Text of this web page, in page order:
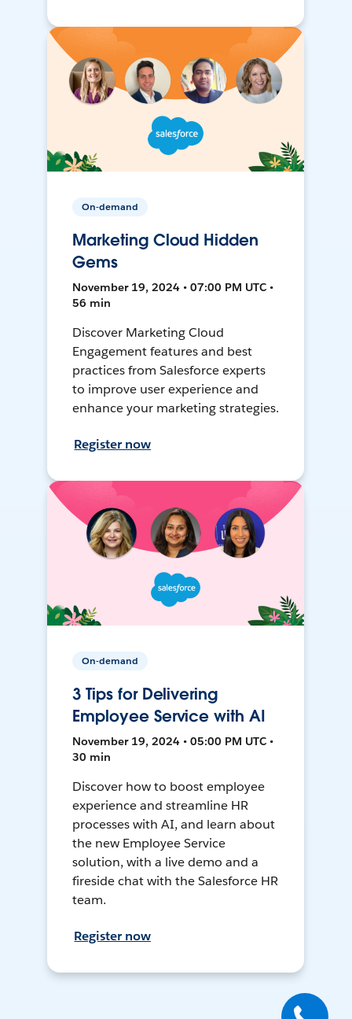
On-demand
Marketing Cloud Hidden
Gems
November 19, 2024 • 07:00 PM UTC •
56 min
Discover Marketing Cloud
Engagement features and best
practices from Salesforce experts
to improve user experience and
enhance your marketing strategies.
Register now
On-demand
3 Tips for Delivering
Employee Service with AI
November 19, 2024 • 05:00 PM UTC •
30 min
Discover how to boost employee
experience and streamline HR
processes with AI, and learn about
the new Employee Service
solution, with a live demo and a
fireside chat with the Salesforce HR
team.
Register now